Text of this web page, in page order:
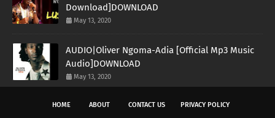
Download]DOWNLOAD
May 13, 2020
AUDIO|Oliver Ngoma-Adia [Official Mp3 Music
Audio]DOWNLOAD
May 13, 2020
HOME ABOUT CONTACT US PRIVACY POLICY